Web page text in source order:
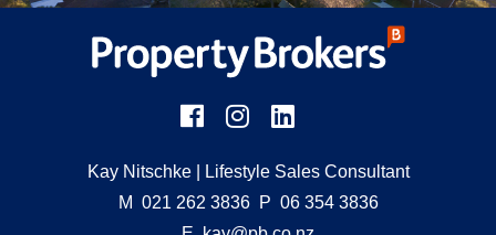
Kay Nitschke| Lifestyle Sales Consultant
M 021 262 3836 P 06 354 3836